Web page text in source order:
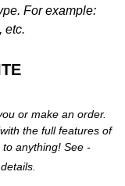
For example:
etc.
or make an order.
the full features of
anything! See -